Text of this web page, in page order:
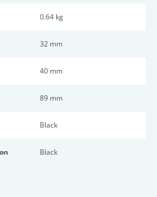
0.64 kg
32 mm
40 mm
89 mm
Black
Black